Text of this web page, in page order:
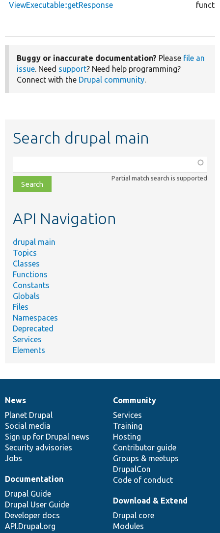
ViewExecutable::getResponse
Buggy or inaccurate documentation? Please file an
issue. Need support? Need help programming?
Connect with the Drupal community.
Search drupal main
class,
file,
topic,
Partial match search is supported
API Navigation
drupal main
Topics
Classes
Functions
Constants
Globals
Files
Namespaces
Deprecated
Services
Elements
News
items
News
Planet Drupal
Social media
Sign up for Drupal news
Security advisories
Jobs
Our
community
Community
Services
Training
Hosting
Contributor guide
Groups & meetups
DrupalCon
Code of conduct
Documentation
Documentation
Drupal Guide
Drupal User Guide
Developer docs
API.Drupal.org
Drupal
code
base
Download & Extend
Drupal core
Modules
Governance
of
community